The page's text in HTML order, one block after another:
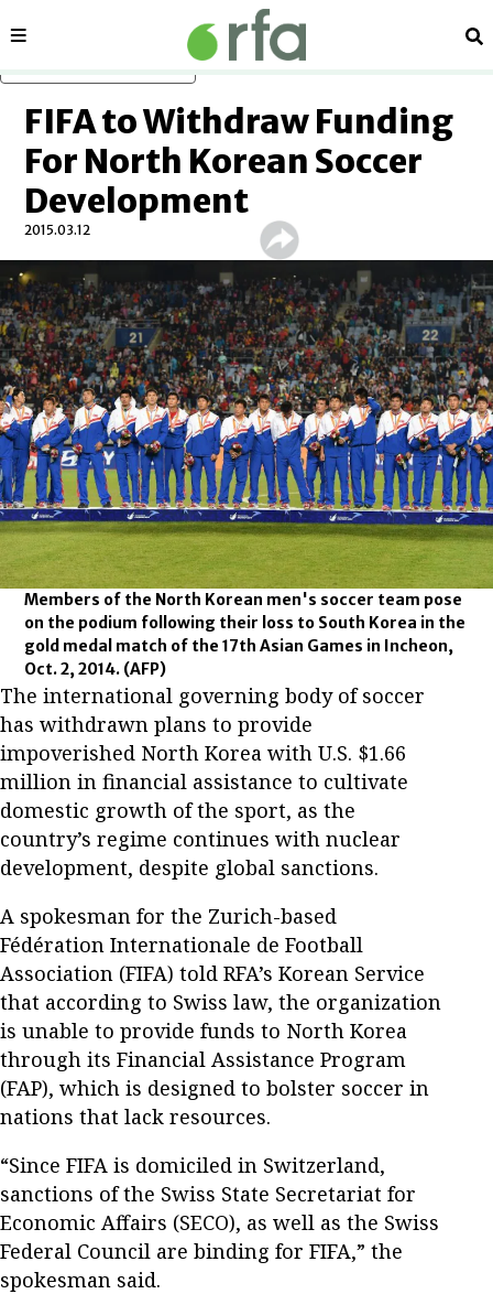
Sections
FIFA to Withdraw Funding
For North Korean Soccer
Development
2015.03.12
Members of the North Korean men's soccer team pose
on the podium following their loss to South Korea in the
gold medal match of the 17th Asian Games in Incheon,
Oct. 2, 2014. (AFP)
The international governing body of soccer
has withdrawn plans to provide
impoverished North Korea with U.S. $1.66
million in financial assistance to cultivate
domestic growth of the sport, as the
country’s regime continues with nuclear
development, despite global sanctions.
A spokesman for the Zurich-based
Fédération Internationale de Football
Association (FIFA) told RFA’s Korean Service
that according to Swiss law, the organization
is unable to provide funds to North Korea
through its Financial Assistance Program
(FAP), which is designed to bolster soccer in
nations that lack resources.
“Since FIFA is domiciled in Switzerland,
sanctions of the Swiss State Secretariat for
Economic Affairs (SECO), as well as the Swiss
Federal Council are binding for FIFA,” the
spokesman said.